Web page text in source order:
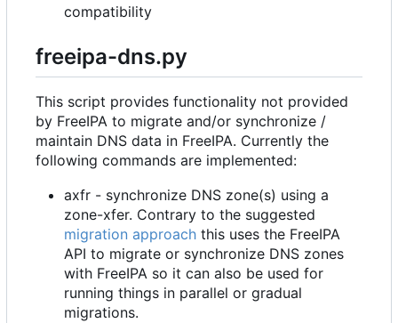
compatibility
freeipa-dns.py
This script provides functionality not provided
by FreeIPA to migrate and/or synchronize /
maintain DNS data in FreeIPA. Currently the
following commands are implemented:
axfr - synchronize DNS zone(s) using a
zone-xfer. Contrary to the suggested
migration approach this uses the FreeIPA
API to migrate or synchronize DNS zones
with FreeIPA so it can also be used for
running things in parallel or gradual
migrations.